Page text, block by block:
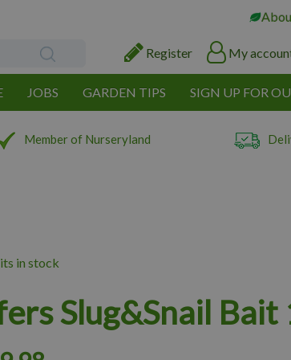
Register My
JOBS GARDEN TIPS SIGN UP FOR
Member of Nurseryland
Slug&Snail Bait
in stock